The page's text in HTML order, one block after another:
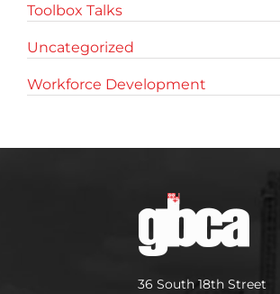
Toolbox Talks
Uncategorized
Workforce Development
36 South 18th Street